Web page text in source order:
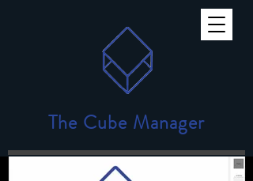
The Cube Manager